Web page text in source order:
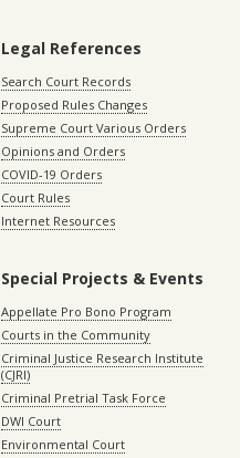
Legal References
Search Court Records
Proposed Rules Changes
Supreme Court Various Orders
Opinions and Orders
COVID-19 Orders
Court Rules
Internet Resources
Special Projects & Events
Appellate Pro Bono Program
Courts in the Community
Criminal Justice Research Institute
(CJRI)
Criminal Pretrial Task Force
DWI Court
Environmental Court